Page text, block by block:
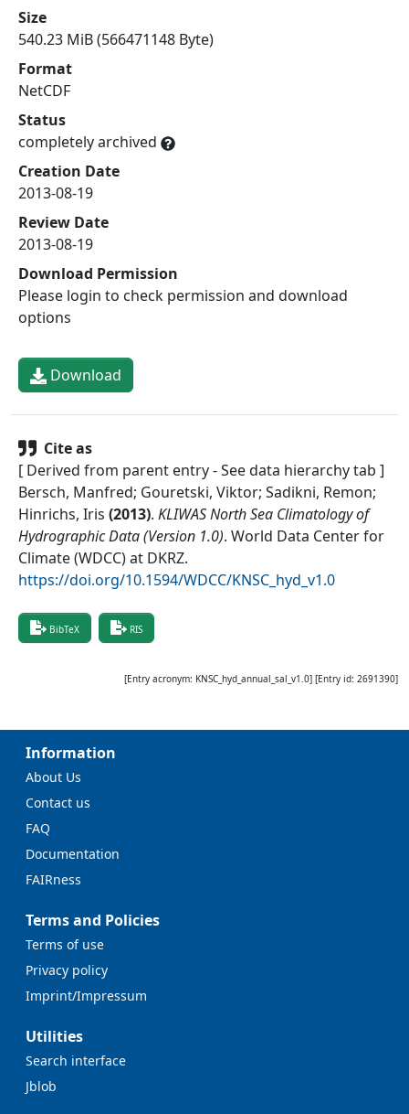
Size
540.23 MiB (566471148 Byte)
Format
NetCDF
Status
completely archived
Creation Date
2013-08-19
Review Date
2013-08-19
Download Permission
Please login to check permission and download
options
Download
Cite as
[ Derived from parent entry - See data hierarchy tab ]
Bersch, Manfred; Gouretski, Viktor; Sadikni, Remon;
Hinrichs, Iris (2013). KLIWAS North Sea Climatology of
Hydrographic Data (Version 1.0). World Data Center for
Climate (WDCC) at DKRZ.
https://doi.org/10.1594/WDCC/KNSC_hyd_v1.0
BibTeX RIS
[Entry acronym: KNSC_hyd_annual_sal_v1.0] [Entry id: 2691390]
Information
About Us
Contact us
FAQ
Documentation
FAIRness
Terms and Policies
Terms of use
Privacy policy
Imprint/Impressum
Utilities
Search interface
Jblob